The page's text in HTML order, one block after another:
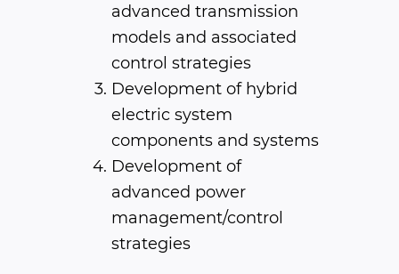
advanced transmission
models and associated
control strategies
Development of hybrid
electric system
components and systems
Development of
advanced power
management/control
strategies